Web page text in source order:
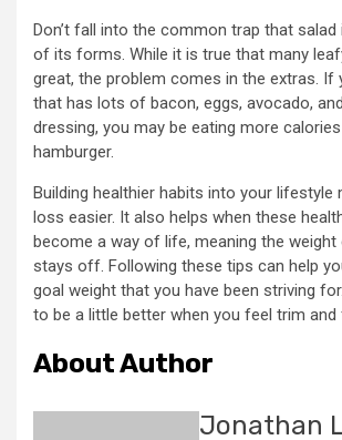
Don’t fall into the common trap that salad
of its forms. While it is true that many
great, the problem comes in the extras. If
that has lots of bacon, eggs, avocado,
dressing, you may be eating more
hamburger.
Building healthier habits into your lifestyle
loss easier. It also helps when these
become a way of life, meaning the
stays off. Following these tips can help
goal weight that you have been striving
to be a little better when you feel trim and
About Author
Jonathan